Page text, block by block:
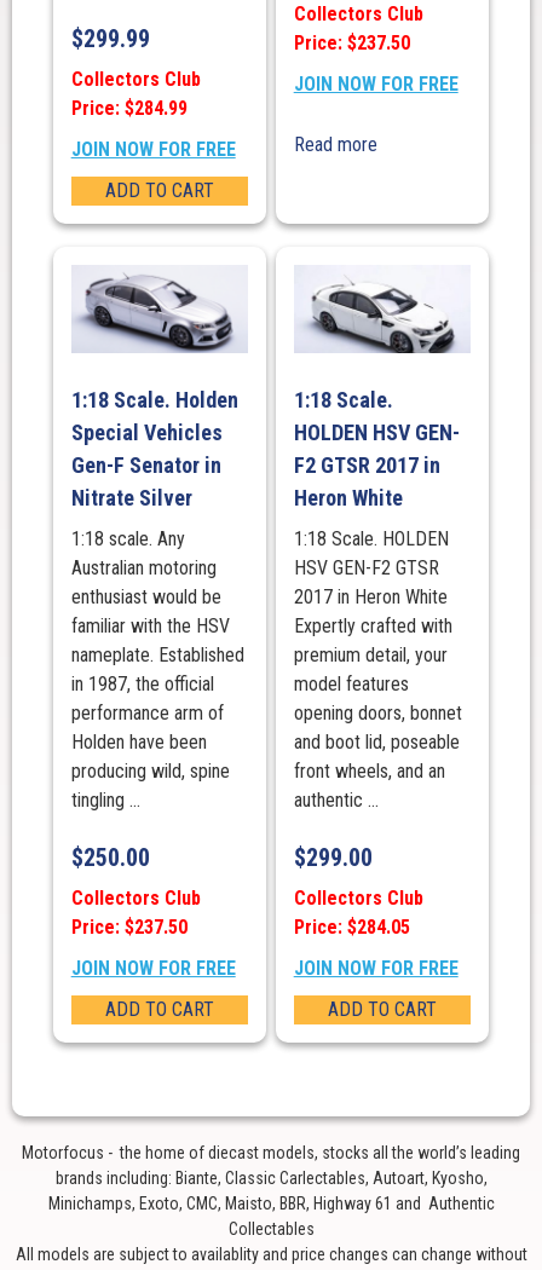
$299.99
Collectors Club
Price: $284.99
JOIN NOW FOR FREE
ADD TO CART
Collectors Club
Price: $237.50
JOIN NOW FOR FREE
Read more
1:18 Scale. Holden
Special Vehicles
Gen-F Senator in
Nitrate Silver
1:18 scale. Any
Australian motoring
enthusiast would be
familiar with the HSV
nameplate. Established
in 1987, the official
performance arm of
Holden have been
producing wild, spine
tingling ...
$250.00
Collectors Club
Price: $237.50
JOIN NOW FOR FREE
ADD TO CART
1:18 Scale.
HOLDEN HSV GEN-
F2 GTSR 2017 in
Heron White
1:18 Scale. HOLDEN
HSV GEN-F2 GTSR
2017 in Heron White
Expertly crafted with
premium detail, your
model features
opening doors, bonnet
and boot lid, poseable
front wheels, and an
authentic ...
$299.00
Collectors Club
Price: $284.05
JOIN NOW FOR FREE
ADD TO CART
Motorfocus - the home of diecast models, stocks all the world’s leading
brands including: Biante, Classic Carlectables, Autoart, Kyosho,
Minichamps, Exoto, CMC, Maisto, BBR, Highway 61 and Authentic
Collectables
All models are subject to availablity and price changes can change without